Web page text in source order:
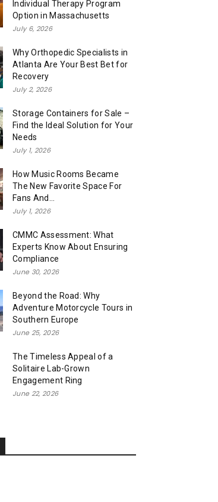
Individual Therapy Program
Option in Massachusetts
July 6, 2026
Why Orthopedic Specialists in
Atlanta Are Your Best Bet for
Recovery
July 2, 2026
Storage Containers for Sale –
Find the Ideal Solution for Your
Needs
July 1, 2026
How Music Rooms Became
The New Favorite Space For
Fans And...
July 1, 2026
CMMC Assessment: What
Experts Know About Ensuring
Compliance
June 30, 2026
Beyond the Road: Why
Adventure Motorcycle Tours in
Southern Europe
June 25, 2026
The Timeless Appeal of a
Solitaire Lab-Grown
Engagement Ring
June 22, 2026